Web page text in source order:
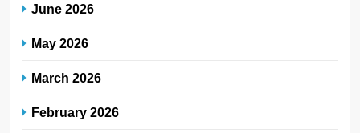
June 2026
May 2026
March 2026
February 2026